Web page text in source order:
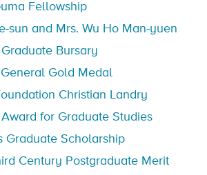
Fellowship
sun and Mrs. Wu Ho Man-yuen
Bursary
Gold Medal
Christian Landry
for Graduate Studies
Graduate Scholarship
Century Postgraduate Merit